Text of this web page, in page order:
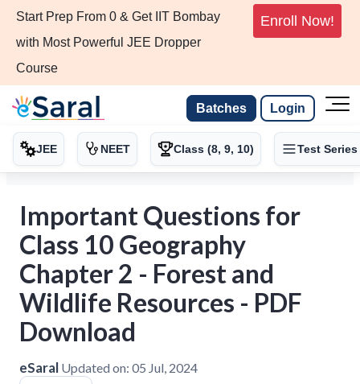
Start Prep From 0 & Get IIT Bombay
with Most Powerful JEE Dropper
Course
Enroll Now!
Batches Login
JEE NEET Class (8, 9, 10) Test Series
Important Questions for
Class 10 Geography
Chapter 2 - Forest and
Wildlife Resources - PDF
Download
eSaral Updated on: 05 Jul, 2024